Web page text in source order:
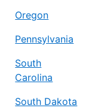
Oregon
Pennsylvania
South
Carolina
South Dakota